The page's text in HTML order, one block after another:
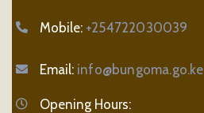
Mobile: +254722030039
Email: info@bungoma.go.ke
Opening Hours: